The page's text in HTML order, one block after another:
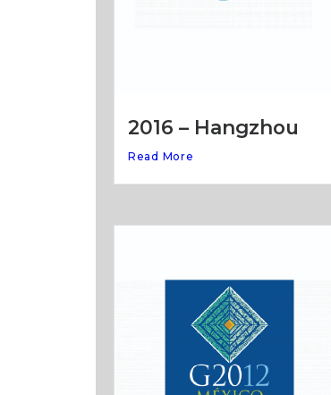
2016 – Hangzhou
Read More